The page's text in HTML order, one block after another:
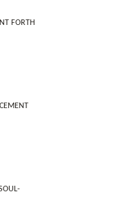
FORTH